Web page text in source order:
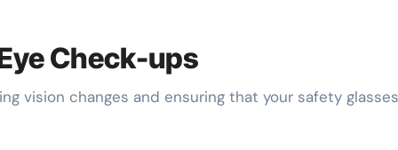
Check-ups
vision changes and ensuring that your safety glasses